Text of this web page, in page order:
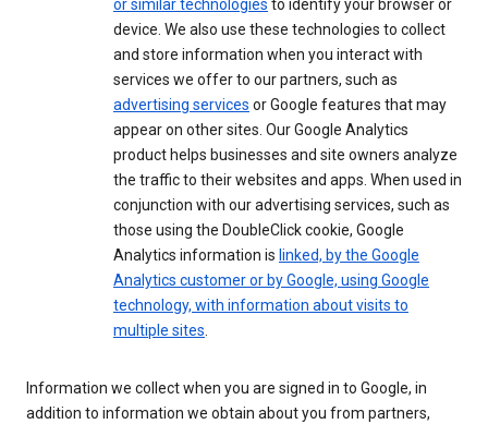
or similar technologies to identify your browser or
device. We also use these technologies to collect
and store information when you interact with
services we offer to our partners, such as
advertising services or Google features that may
appear on other sites. Our Google Analytics
product helps businesses and site owners analyze
the traffic to their websites and apps. When used in
conjunction with our advertising services, such as
those using the DoubleClick cookie, Google
Analytics information is linked, by the Google
Analytics customer or by Google, using Google
technology, with information about visits to
multiple sites.
Information we collect when you are signed in to Google, in
addition to information we obtain about you from partners,